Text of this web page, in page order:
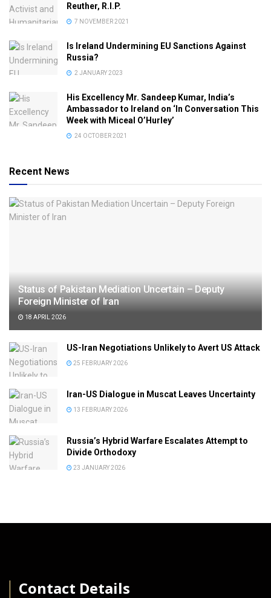
Reuther, R.I.P.
7 NOVEMBER 2021
Is Ireland Undermining EU Sanctions Against
Russia?
2 JANUARY 2023
His Excellency Mr. Sandeep Kumar, India’s
Ambassador to Ireland on ‘In Conversation This
Week with Miceal O’Hurley’
24 OCTOBER 2021
Recent News
Status of Pakistan Mediation Uncertain – Deputy
Foreign Minister of Iran
18 APRIL 2026
US-Iran Negotiations Unlikely to Avert US Attack
25 FEBRUARY 2026
Iran-US Dialogue in Muscat Leaves Uncertainty
13 FEBRUARY 2026
Russia’s Hybrid Warfare Escalates Attempt to
Divide Orthodoxy
23 JANUARY 2026
Contact Details